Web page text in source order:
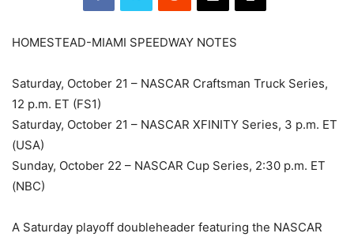
HOMESTEAD-MIAMI SPEEDWAY NOTES
Saturday, October 21 – NASCAR Craftsman Truck Series,
12 p.m. ET (FS1)
Saturday, October 21 – NASCAR XFINITY Series, 3 p.m. ET
(USA)
Sunday, October 22 – NASCAR Cup Series, 2:30 p.m. ET
(NBC)
A Saturday playoff doubleheader featuring the NASCAR